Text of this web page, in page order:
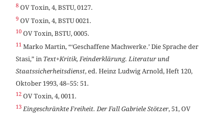
8 OV Toxin, 4, BSTU, 0127.
9 OV Toxin, 4, BSTU 0021.
10 OV Toxin, BSTU, 0005.
11 Marko Martin, “‘Geschaffene Machwerke.’ Die Sprache der
Stasi,” in Text+Kritik, Feinderklärung. Literatur und
Staatssicherheitsdienst, ed. Heinz Ludwig Arnold, Heft 120,
Oktober 1993, 48–55: 51.
12 OV Toxin, 4, 0011.
13 Eingeschränkte Freiheit. Der Fall Gabriele Stötzer, 51, OV